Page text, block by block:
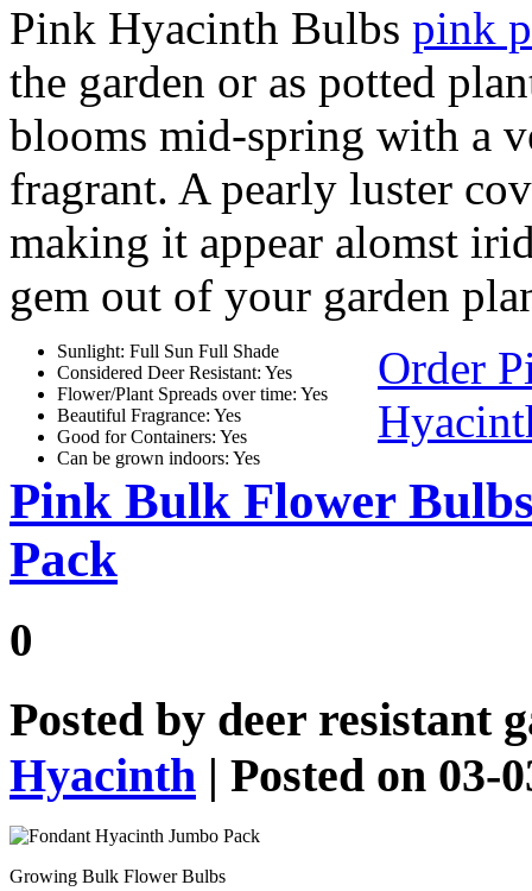
Pink Hyacinth Bulbs pink
the garden or as potted
blooms mid-spring with a
fragrant. A pearly luster
making it appear alomst
gem out of your garden
Sunlight: Full Sun Full Shade
Considered Deer Resistant: Yes
Flower/Plant Spreads over time: Yes
Beautiful Fragrance: Yes
Good for Containers: Yes
Can be grown indoors: Yes
Order
Pink Bulk Flower
Pack
0
Posted by deer resistant
Hyacinth | Posted on 03-
Growing Bulk Flower Bulbs